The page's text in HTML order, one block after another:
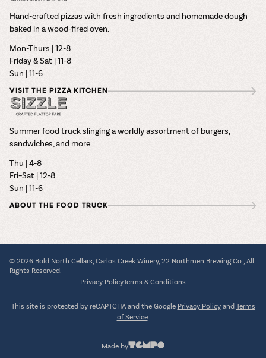
Hand-crafted pizzas with fresh ingredients and homemade dough
baked in a wood-fired oven.
Mon-Thurs | 12-8
Friday & Sat | 11-8
Sun | 11-6
VISIT THE PIZZA KITCHEN
Summer food truck slinging a worldly assortment of burgers,
sandwiches, and more.
Thu | 4-8
Fri–Sat | 12-8
Sun | 11-6
ABOUT THE FOOD TRUCK
© 2026 Bold North Cellars, Carlos Creek Winery, 22 Northmen Brewing Co., All
Rights Reserved.
Privacy PolicyTerms & Conditions
This site is protected by reCAPTCHA and the Google Privacy Policyand Terms
of Service.
Made by